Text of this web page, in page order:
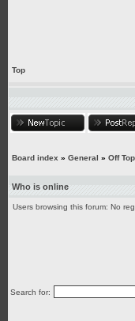
Top
Board index » General » Off
Who is online
Users browsing this forum: No
Search for: